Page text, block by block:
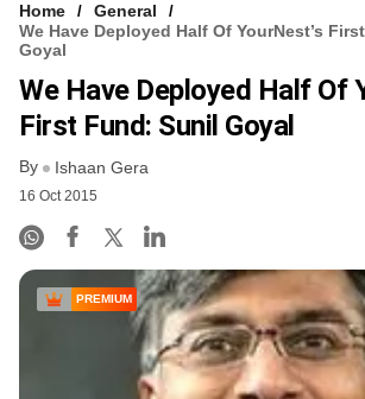
VCC INTELLIGENCE
FREE NEWSLETTER
Home
General
We Have Deployed Half Of YourNest’s
Goyal
We Have Deployed Half Of
First Fund: Sunil Goyal
By Ishaan Gera
16 Oct 2015
PREMIUM